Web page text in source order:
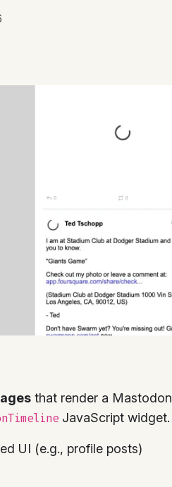
that render a Mastodon
JavaScript widget.
UI (e.g., profile posts)